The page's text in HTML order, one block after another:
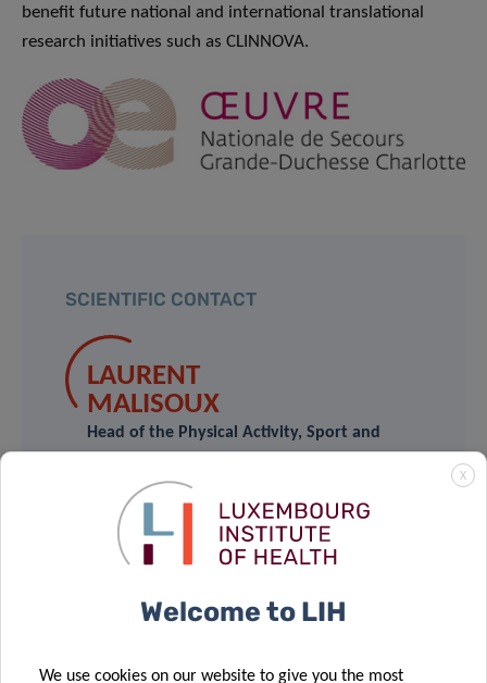
benefit future national and international translational
research initiatives such as CLINNOVA.
SCIENTIFIC CONTACT
LAURENT
MALISOUX
Head of the Physical Activity, Sport and
Contact
BERND
X
Welcome to LIH
We use cookies on our website to give you the most